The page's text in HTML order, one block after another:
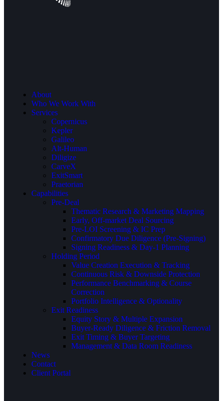
About
Who We Work With
Services
Copernicus
Kepler
Galileo
Alt-Human
Diligize
CarveX
ExitSmart
Praetorian
Capabilities
Pre-Deal
Thematic Research & Marketing Mapping
Early, Off-market Deal Sourcing
Pre-LOI Screening & IC Prep
Confirmatory Due Diligence (Pre-Signing)
Signing Readiness & Day-1 Planning
Holding Period
Value Creation Execution & Tracking
Continuous Risk & Downside Protection
Performance Benchmarking & Course
Correction
Portfolio Intelligence & Optionality
Exit Readiness
Equity Story & Multiple Expansion
Buyer-Ready Diligence & Friction Removal
Exit Timing & Buyer Targeting
Management & Data Room Readiness
News
Contact
Client Portal